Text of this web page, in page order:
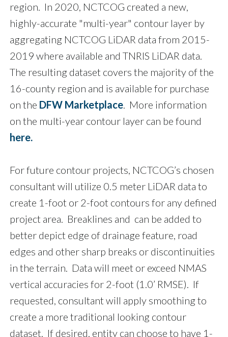
region. In 2020, NCTCOG created a new,
highly-accurate "multi-year" contour layer by
aggregating NCTCOG LiDAR data from 2015-
2019 where available and TNRIS LiDAR data.
The resulting dataset covers the majority of the
16-county region and is available for purchase
on the DFW Marketplace. More information
on the multi-year contour layer can be found
here.
For future contour projects, NCTCOG’s chosen
consultant will utilize 0.5 meter LiDAR data to
create 1-foot or 2-foot contours for any defined
project area. Breaklines and can be added to
better depict edge of drainage feature, road
edges and other sharp breaks or discontinuities
in the terrain. Data will meet or exceed NMAS
vertical accuracies for 2-foot (1.0’ RMSE). If
requested, consultant will apply smoothing to
create a more traditional looking contour
dataset. If desired, entity can choose to have 1-